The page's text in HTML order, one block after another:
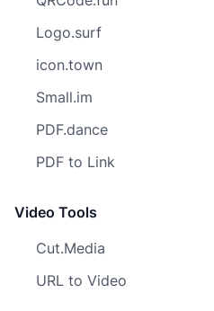
Logo.surf
icon.town
Small.im
PDF.dance
PDF to Link
Video Tools
Cut.Media
URL to Video